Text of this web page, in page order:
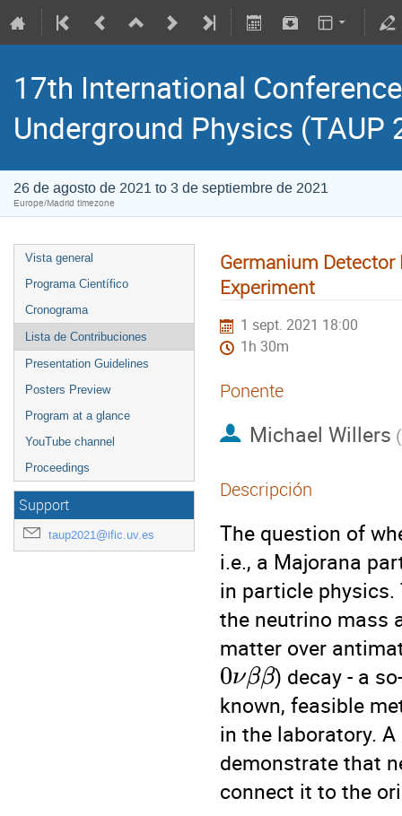
17th International
Underground Physics (TAUP
26 de agosto de 2021 to 3 de septiembre de 2021
Europe/Madrid timezone
Vista general
Programa Científico
Cronograma
Lista de Contribuciones
Presentation Guidelines
Posters Preview
Program at a glance
YouTube channel
Proceedings
Support
taup2021@ific.uv.es
Germanium Detector
Experiment
1 sept. 2021 18:00
1h 30m
Ponente
Michael Willers (
Descripción
The question of
i.e., a Majorana
in particle
the neutrino mass
matter over
0νββ) decay - a
known, feasible
in the laboratory.
demonstrate that
connect it to the